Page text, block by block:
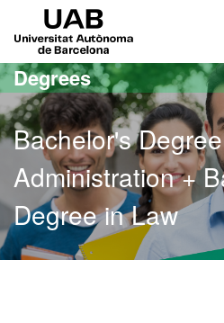
Go to the main content
Go to the website navigation
Degrees
Bachelor's
Administration +
Degree in Law